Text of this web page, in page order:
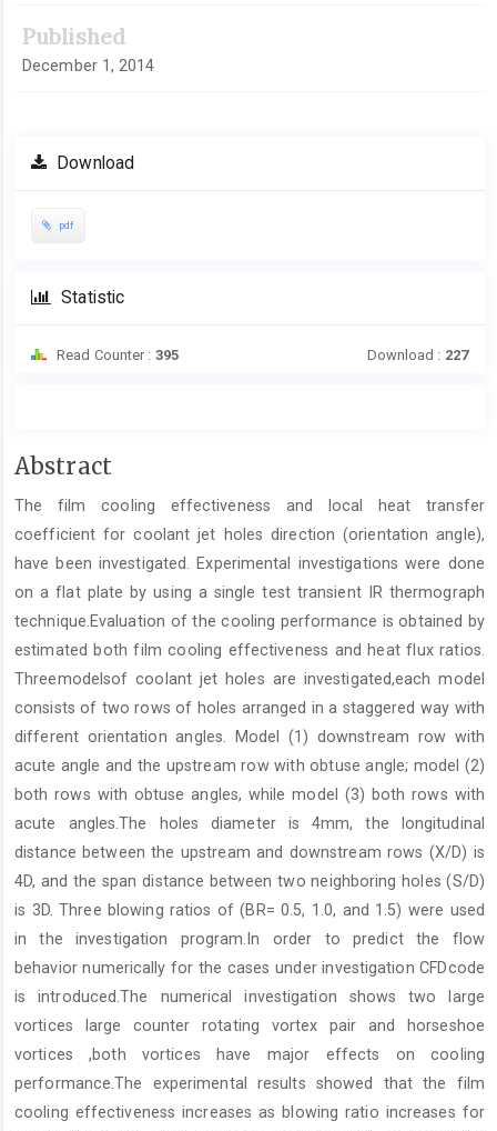
Published
December 1, 2014
Download
pdf
Statistic
Read Counter : 395 Download : 227
Main
Content
Abstract
The film cooling effectiveness and local heat transfer
coefficient for coolant jet holes direction (orientation angle),
have been investigated. Experimental investigations were done
on a flat plate by using a single test transient IR thermograph
technique.Evaluation of the cooling performance is obtained by
estimated both film cooling effectiveness and heat flux ratios.
Threemodelsof coolant jet holes are investigated,each model
consists of two rows of holes arranged in a staggered way with
different orientation angles. Model (1) downstream row with
acute angle and the upstream row with obtuse angle; model (2)
both rows with obtuse angles, while model (3) both rows with
acute angles.The holes diameter is 4mm, the longitudinal
distance between the upstream and downstream rows (X/D) is
4D, and the span distance between two neighboring holes (S/D)
is 3D. Three blowing ratios of (BR= 0.5, 1.0, and 1.5) were used
in the investigation program.In order to predict the flow
behavior numerically for the cases under investigation CFDcode
is introduced.The numerical investigation shows two large
vortices large counter rotating vortex pair and horseshoe
vortices ,both vortices have major effects on cooling
performance.The experimental results showed that the film
cooling effectiveness increases as blowing ratio increases for